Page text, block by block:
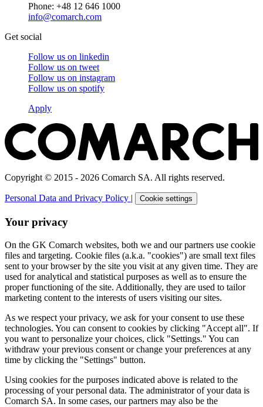
Phone: +48 12 646 1000
info@comarch.com
Get social
Follow us on linkedin
Follow us on tweet
Follow us on instagram
Follow us on spotify
Apply
Copyright © 2015 - 2026 Comarch SA. All rights reserved.
Personal Data and Privacy Policy | Cookie settings
Your privacy
On the GK Comarch websites, both we and our partners use cookie
files and targeting. Cookie files (a.k.a. "cookies") are small text files
sent to your browser by the site you visit at any given time. They are
used for analytical and statistical purposes as well as to ensure the
proper functioning of the site. Additionally, they are used to tailor
marketing content to the interests of users visiting our sites.
As we respect your privacy, we ask for your consent to use these
technologies. You can consent to cookies by clicking "Accept all". If
you want to personalize your choices, click "Settings." You can
withdraw your previous consent or change your preferences at any
time by clicking the "Settings" button.
Using cookies for the purposes indicated above is related to the
processing of your personal data. The administrator of your data is
Comarch SA. In some cases, our partners may also be the